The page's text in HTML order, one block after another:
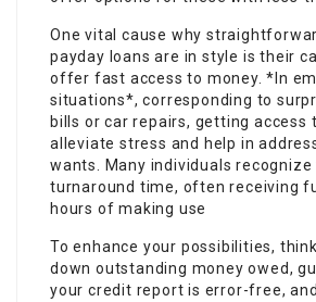
One vital cause why
payday loans are in style is their
offer fast access to money. *In
situations*, corresponding to
bills or car repairs, getting access
alleviate stress and help in
wants. Many individuals
turnaround time, often receiving
hours of making use
To enhance your possibilities,
down outstanding money owed,
your credit report is error-free,